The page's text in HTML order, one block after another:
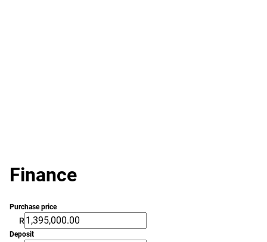
Finance
Purchase price
R
Deposit